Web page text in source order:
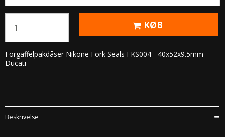
KØB
Forgaffelpakdåser Nikone Fork Seals FKS004 - 40x52x9.5mm
Ducati
Beskrivelse